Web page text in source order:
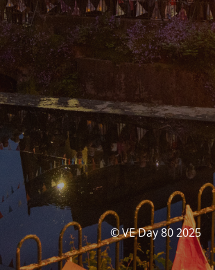
© VE Day 80 2025